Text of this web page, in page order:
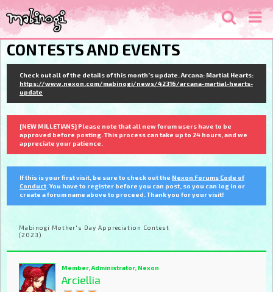
CONTESTS AND EVENTS
Check out all of the details of this month's update. Arcana: Martial Hearts:
https://www.nexon.com/mabinogi/news/42316/arcana-martial-hearts-
update
[NEW MILLETIANS] Please note that all new forum users have to be
approved before posting. This process can take up to 24 hours, and we
appreciate your patience.
If this is your first visit, be sure to check out the Nexon Forums Code of
Conduct . You have to register before you can post, so you can log in or
create a forum name above to proceed. Thank you for your visit!
Mabinogi Mother's Day Appreciation Contest
(2023)
Member, Administrator, Nexon
Arciellia